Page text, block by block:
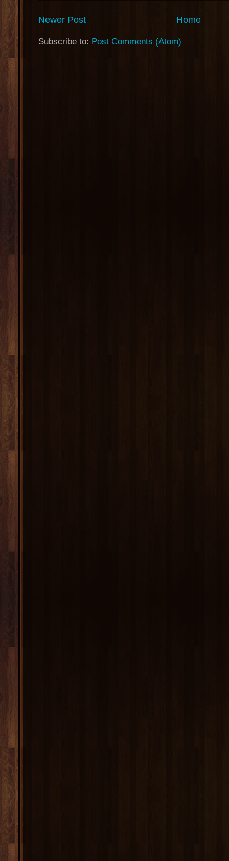
Newer Post Home
Subscribe to: Post Comments (Atom)